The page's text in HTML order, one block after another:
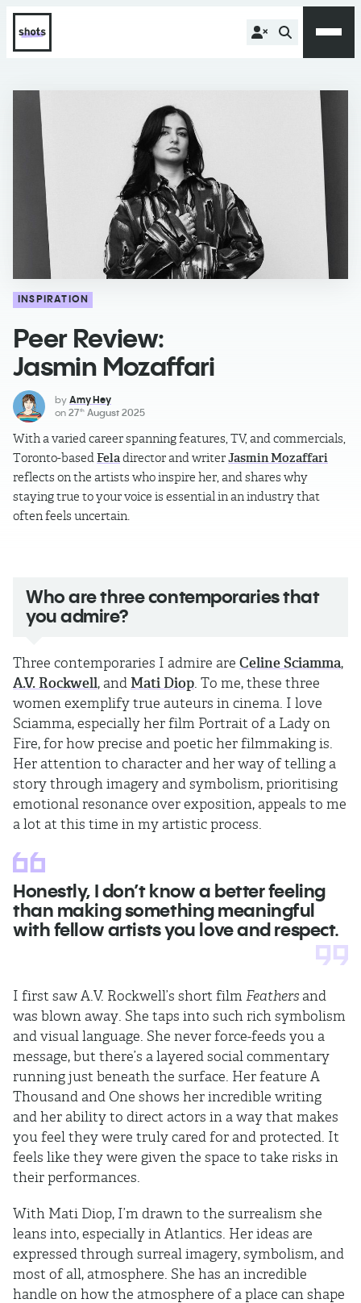
INSPIRATION
Peer Review:
Jasmin Mozaffari
by Amy Hey
on 27th August 2025
With a varied career spanning features, TV, and commercials,
Toronto-basedFeladirector and writerJasmin Mozaffari
reflects on the artists who inspire her, and shares why
staying true to your voice is essential in an industry that
often feels uncertain.
Who are three contemporaries that
you admire?
Three contemporaries I admire are Celine Sciamma,
A.V. Rockwell, and Mati Diop . To me, these three
women exemplify true auteurs in cinema. I love
Sciamma, especially her film Portrait of a Lady on
Fire, for how precise and poetic her filmmaking is.
Her attention to character and her way of telling a
story through imagery and symbolism, prioritising
emotional resonance over exposition, appeals to me
a lot at this time in my artistic process.
Honestly, I don’t know a better feeling
than making something meaningful
with fellow artists you love and respect.
I first saw A.V. Rockwell’s short film Feathers and
was blown away. She taps into such rich symbolism
and visual language. She never force-feeds you a
message, but there’s a layered social commentary
running just beneath the surface. Her feature A
Thousand and One shows her incredible writing
and her ability to direct actors in a way that makes
you feel they were truly cared for and protected. It
feels like they were given the space to take risks in
their performances.
With Mati Diop, I’m drawn to the surrealism she
leans into, especially in Atlantics. Her ideas are
expressed through surreal imagery, symbolism, and
most of all, atmosphere. She has an incredible
handle on how the atmosphere of a place can shape